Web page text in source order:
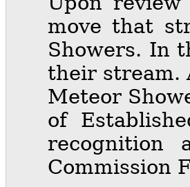
move that
Showers. In
their stream.
Meteor
of
recognition
Commission